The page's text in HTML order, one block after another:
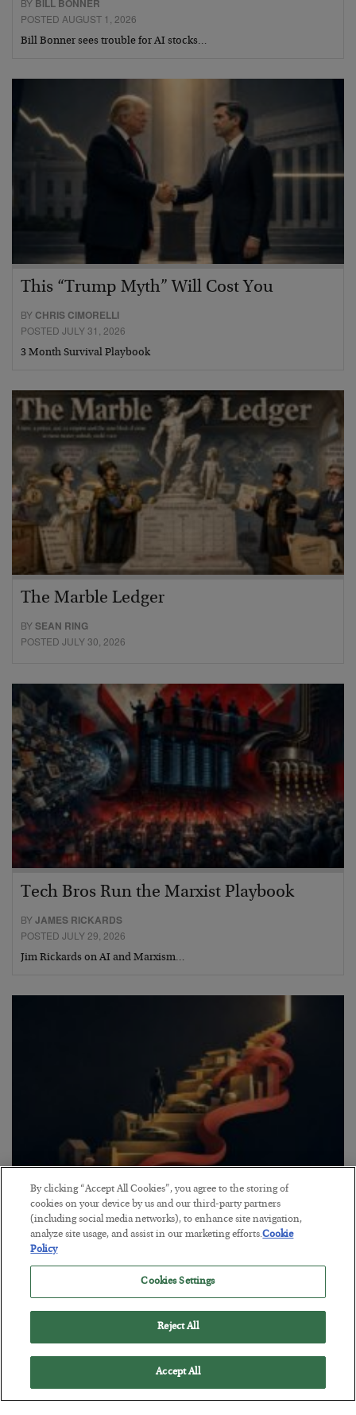
BY BILL BONNER
POSTED AUGUST 1, 2026
Bill Bonner sees trouble for AI stocks…
This “Trump Myth” Will Cost You
BY CHRIS CIMORELLI
POSTED JULY 31, 2026
3 Month Survival Playbook
The Marble Ledger
BYSEAN RING
POSTED JULY 30, 2026
Tech Bros Run the Marxist Playbook
BYJAMES RICKARDS
POSTED JULY 29, 2026
Jim Rickards on AI and Marxism…
The “Paycheck to Paycheck” Problem
BYADAM SHARP
POSTED JULY 28, 2026
The quiet yet dangerous phenomenon…
By clicking “Accept All Cookies”, you agree to the storing of
cookies on your device by us and our third-party partners
(including social media networks), to enhance site navigation,
analyze site usage, and assist in our marketing efforts.Cookie
Policy
Cookies Settings
Reject All
Accept All